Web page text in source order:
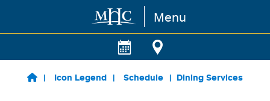
Skip to main content Menu
Icon Legend Schedule Dining Services